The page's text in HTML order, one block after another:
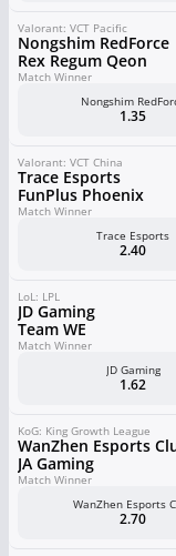
Valorant: VCT Pacific
Nongshim RedForce
Rex Regum Qeon
Match Winner
Nongshim
1.35
Valorant: VCT China
Trace Esports
FunPlus Phoenix
Match Winner
Trace Esports
2.40
LoL: LPL
JD Gaming
Team WE
Match Winner
JD Gaming
1.62
KoG: King Growth League
WanZhen Esports
JA Gaming
Match Winner
WanZhen Esports
2.70